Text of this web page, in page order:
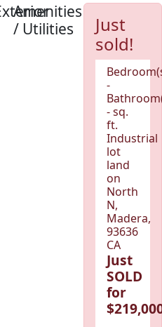
Amenities
/ Utilities
Just
sold!
-
- sq.
ft.
Industrial
lot
land
on
North
N,
Madera,
93636
CA
Just
SOLD
for